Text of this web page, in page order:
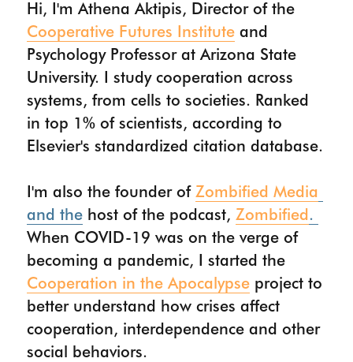
PUBLICATIONS
WORK WITH ME
CONTACT
Cooperative Futures Institute and
Psychology Professor at Arizona State
University. I study cooperation across
systems, from cells to societies. Ranked
in top 1% of scientists, according to
Elsevier's standardized citation database.
I'm also the founder of Zombified Media
and the host of the podcast, Zombified
When COVID-19 was on the verge of
Cooperation in the Apocalypse project to
better understand how crises affect
cooperation, interdependence and other
social behaviors.